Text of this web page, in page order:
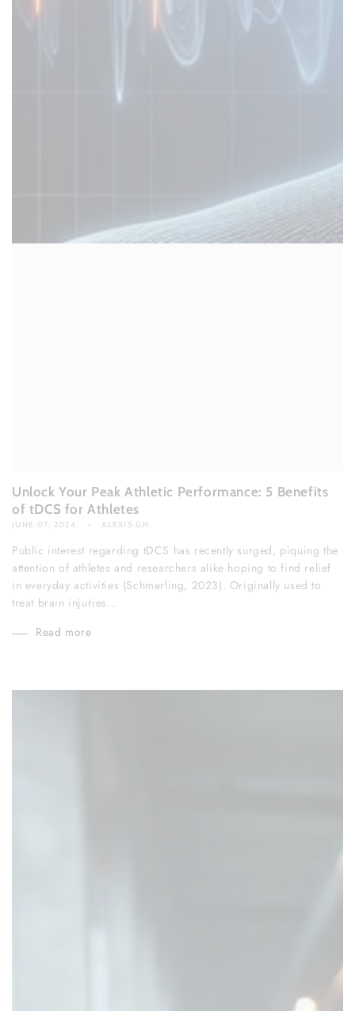
Unlock Your Peak Athletic Performance: 5 Benefits
of tDCS for Athletes
JUNE 07, 2024 ALEXIS GH
Public interest regarding tDCS has recently surged, piquing the
attention of athletes and researchers alike hoping to find relief
in everyday activities (Schmerling, 2023). Originally used to
treat brain injuries...
Read more